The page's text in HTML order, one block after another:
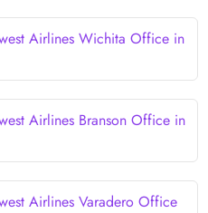
Airlines Wichita Office in
Airlines Branson Office in
Airlines Varadero Office